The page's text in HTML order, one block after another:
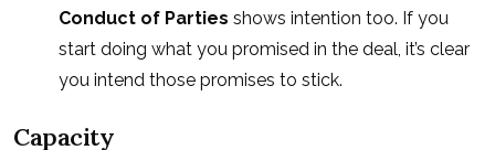
Conduct of Parties shows intention too. If you
start doing what you promised in the deal, it’s clear
you intend those promises to stick.
Capacity